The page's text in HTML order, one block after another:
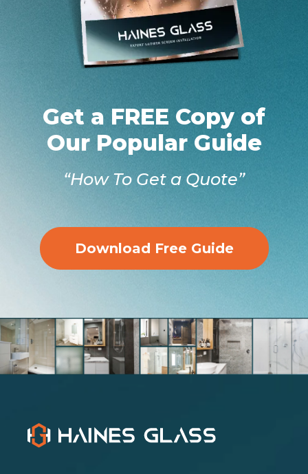
Get a FREE Copy of
Our Popular Guide
“How To Get a Quote”
Download Free Guide